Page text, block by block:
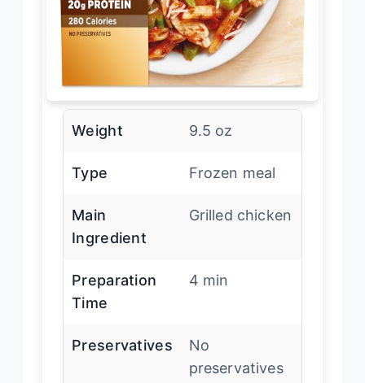
Weight 9.5 oz
Type Frozen meal
Main
Ingredient
Grilled chicken
Preparation
Time
4 min
Preservatives
No
preservatives